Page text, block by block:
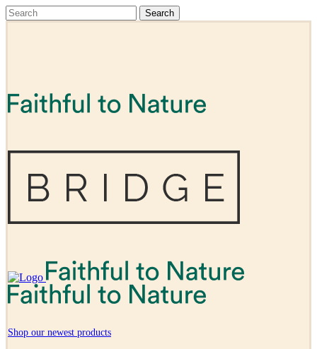
Shop our newest products